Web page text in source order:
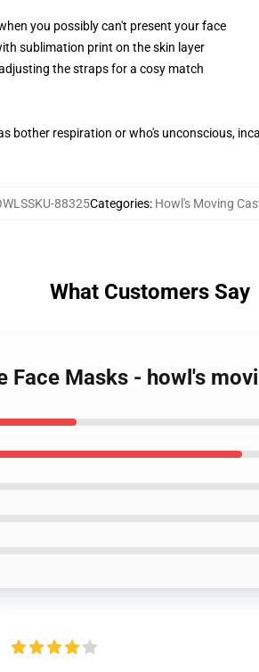
you possibly can't present your face
sublimation print on the skin layer
the straps for a cosy match
bother respiration or who's unconscious,
88325Categories: Howl's Moving
What Customers Say
Masks - howl's